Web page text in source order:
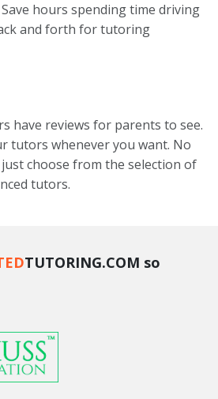
hours spending time driving
and forth for tutoring
have reviews for parents to see.
tutors whenever you want. No
choose from the selection of
tutors.
TUTORING.COM so